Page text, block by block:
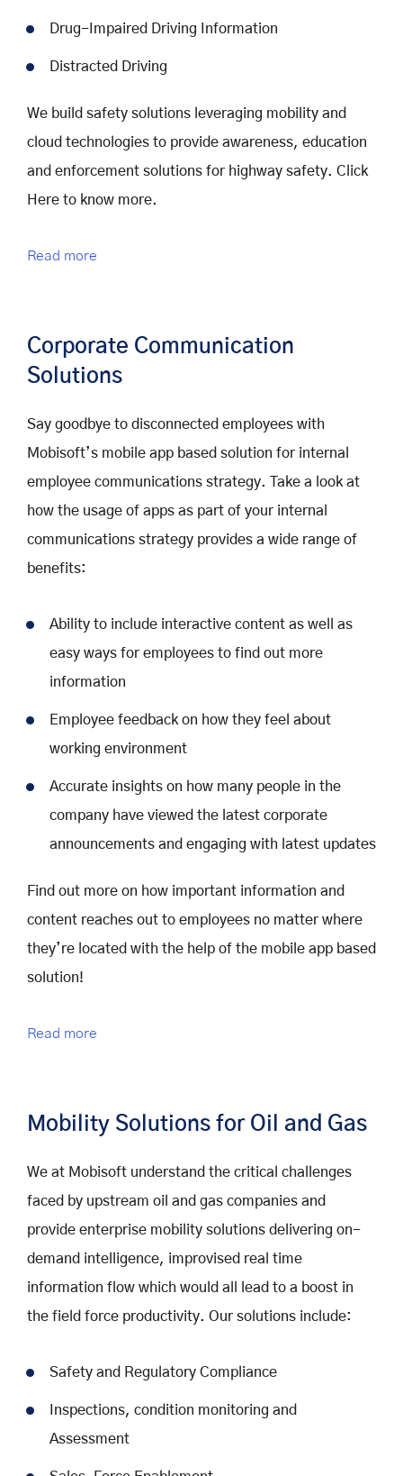
Drug-Impaired Driving Information
Distracted Driving
We build safety solutions leveraging mobility and
cloud technologies to provide awareness, education
and enforcement solutions for highway safety. Click
Here to know more.
Read more
Corporate Communication
Solutions
Say goodbye to disconnected employees with
Mobisoft’s mobile app based solution for internal
employee communications strategy. Take a look at
how the usage of apps as part of your internal
communications strategy provides a wide range of
benefits:
Ability to include interactive content as well as
easy ways for employees to find out more
information
Employee feedback on how they feel about
working environment
Accurate insights on how many people in the
company have viewed the latest corporate
announcements and engaging with latest updates
Find out more on how important information and
content reaches out to employees no matter where
they’re located with the help of the mobile app based
solution!
Read more
Mobility Solutions for Oil and Gas
We at Mobisoft understand the critical challenges
faced by upstream oil and gas companies and
provide enterprise mobility solutions delivering on-
demand intelligence, improvised real time
information flow which would all lead to a boost in
the field force productivity. Our solutions include:
Safety and Regulatory Compliance
Inspections, condition monitoring and
Assessment